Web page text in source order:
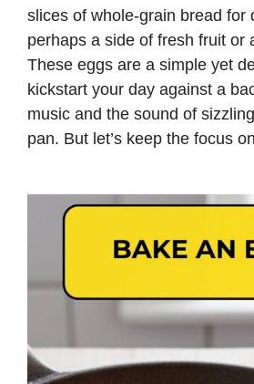
slices of whole-grain bread for
perhaps a side of fresh fruit or
These eggs are a simple yet
kickstart your day against a
music and the sound of
pan. But let’s keep the focus